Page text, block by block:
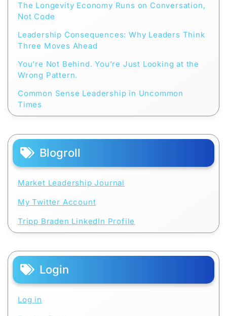
The Longevity Economy Runs on Conversation,
Not Code
Leadership Consequences: Why Leaders Think
Three Moves Ahead
You’re Not Behind. You’re Just Looking at the
Wrong Pattern.
Common Sense Leadership in Uncommon
Times
Blogroll
Market Leadership Journal
My Twitter Account
Tripp Braden LinkedIn Profile
Login
Log in